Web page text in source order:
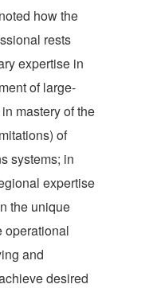
how the
rests
expertise in
of large-
mastery of the
of
systems; in
expertise
the unique
operational
and
desired